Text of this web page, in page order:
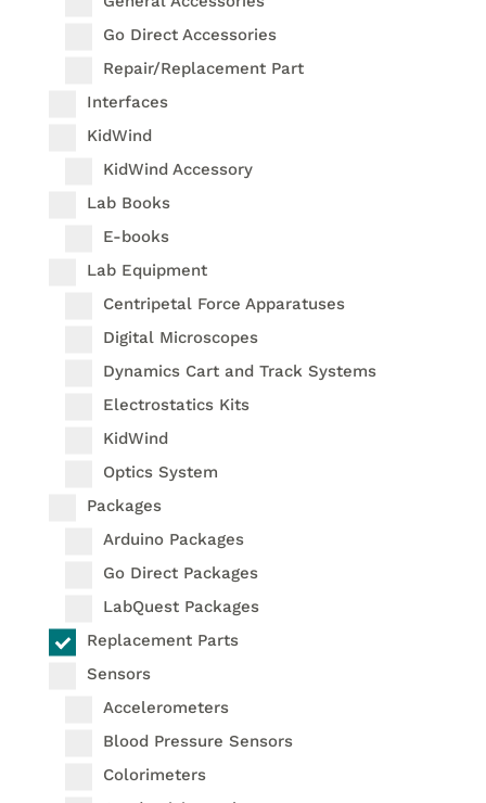
Go Direct Accessories
Repair/Replacement Part
Interfaces
KidWind
KidWind Accessory
Lab Books
E-books
Lab Equipment
Centripetal Force Apparatuses
Digital Microscopes
Dynamics Cart and Track Systems
Electrostatics Kits
KidWind
Optics System
Packages
Arduino Packages
Go Direct Packages
LabQuest Packages
Replacement Parts
Sensors
Accelerometers
Blood Pressure Sensors
Colorimeters